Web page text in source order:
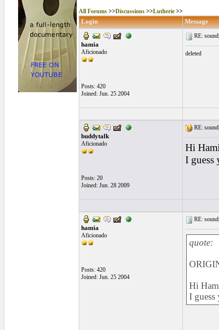
All Forums>>Discussions>>Lutherie>>
Login Message
hamia
Aficionado
Posts: 420
Joined: Jun. 25 2004
RE:
deleted
buddytalk
Aficionado
Posts: 20
Joined: Jun. 28 2009
RE:
Hi
I guess
hamia
Aficionado
Posts: 420
Joined: Jun. 25 2004
RE:
quote:
Hi
I guess